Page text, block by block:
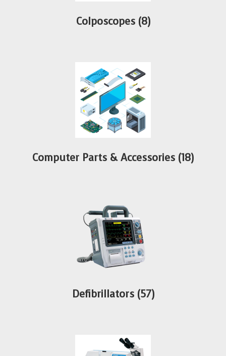
Colposcopes (8)
Computer Parts & Accessories (18)
Defibrillators (57)